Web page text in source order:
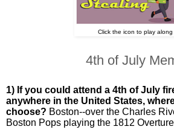
Click the icon to play along
4th of July
1) If you could attend a 4th of July
anywhere in the United States,
choose? Boston--over the Charles
Boston Pops playing the 1812 Overture